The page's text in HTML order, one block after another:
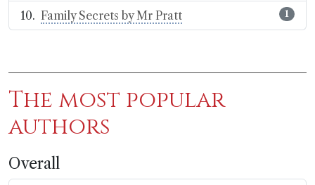
Family Secrets by Mr Pratt 1
The most popular
authors
Overall